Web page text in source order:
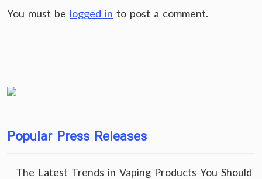
You must be logged in to post a comment.
Popular Press Releases
The Latest Trends in Vaping Products You Should